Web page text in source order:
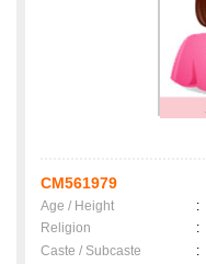
CM561979
Age / Height :
Religion
:
Caste / Subcaste
: